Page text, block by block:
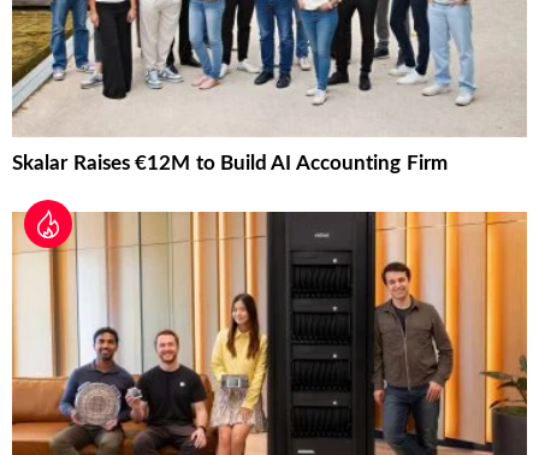
Skalar Raises €12M to Build AI Accounting Firm